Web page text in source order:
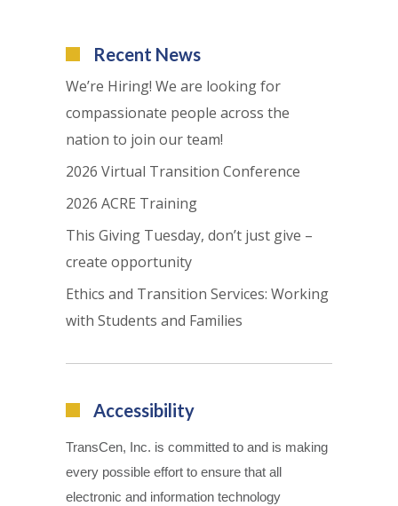
Recent News
We’re Hiring! We are looking for
compassionate people across the
nation to join our team!
2026 Virtual Transition Conference
2026 ACRE Training
This Giving Tuesday, don’t just give –
create opportunity
Ethics and Transition Services: Working
with Students and Families
Accessibility
TransCen, Inc. is committed to and is making
every possible effort to ensure that all
electronic and information technology